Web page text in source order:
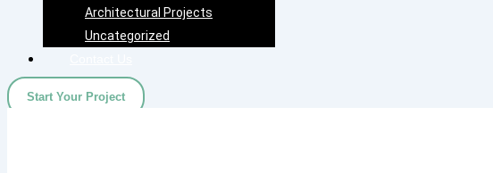
Architectural Projects
Uncategorized
Start Your Project